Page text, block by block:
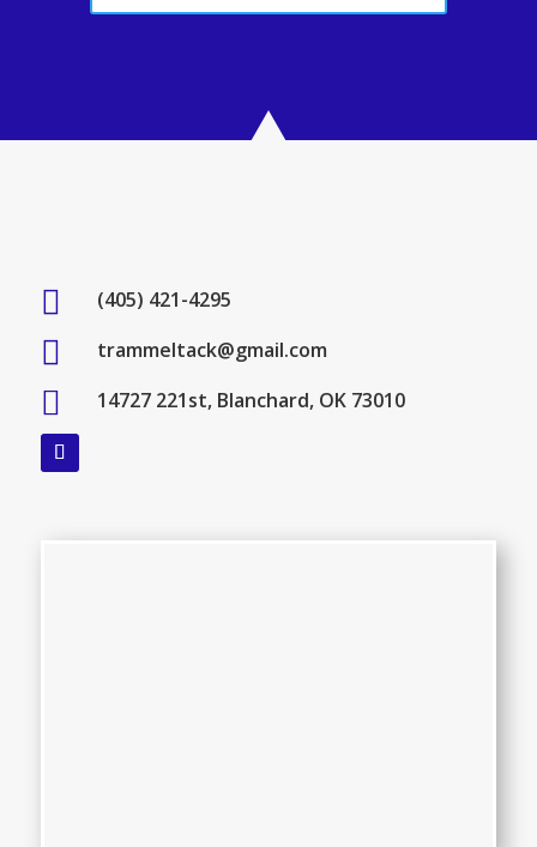
 (405) 421-4295
 trammeltack@gmail.com
 14727 221st, Blanchard, OK 73010